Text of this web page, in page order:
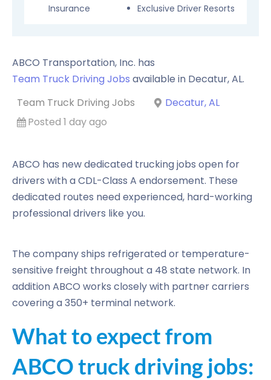
Insurance
Exclusive Driver Resorts
ABCO Transportation, Inc. has
Team Truck Driving Jobs available in Decatur,AL.
Team Truck Driving Jobs
Decatur, AL
Posted 1 day ago
ABCO has new dedicated trucking jobs open for
drivers with a CDL-Class A endorsement. These
dedicated routes need experienced, hard-working
professional drivers like you.
The company ships refrigerated or temperature-
sensitive freight throughout a 48 state network. In
addition ABCO works closely with partner carriers
covering a 350+ terminal network.
What to expect from
ABCO truck driving jobs: